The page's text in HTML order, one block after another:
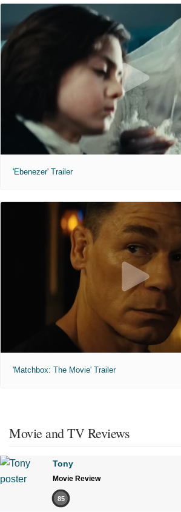
'Ebenezer' Trailer
'Matchbox: The Movie' Trailer
Movie and TV Reviews
Tony
Movie Review
85